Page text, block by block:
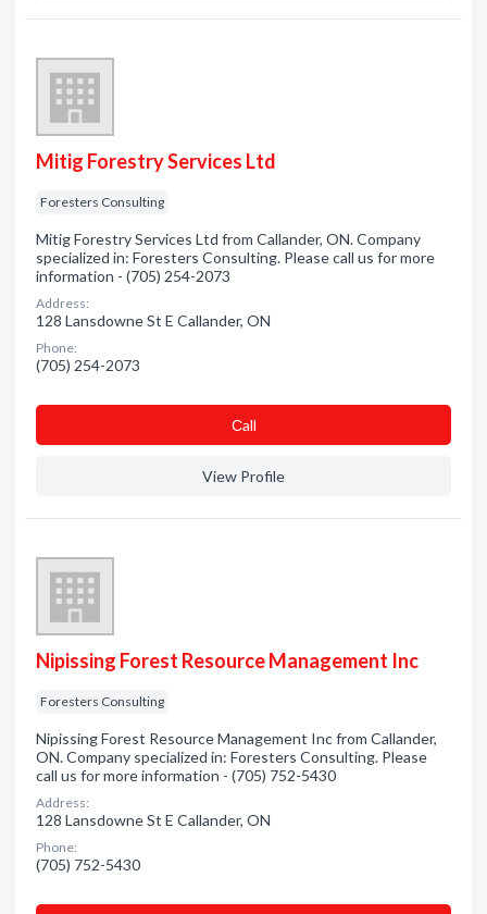
Mitig Forestry Services Ltd
Foresters Consulting
Mitig Forestry Services Ltd from Callander, ON. Company
specialized in: Foresters Consulting. Please call us for more
information - (705) 254-2073
Address:
128 Lansdowne St E Callander, ON
Phone:
(705) 254-2073
Сall
View Profile
Nipissing Forest Resource Management Inc
Foresters Consulting
Nipissing Forest Resource Management Inc from Callander,
ON. Company specialized in: Foresters Consulting. Please
call us for more information - (705) 752-5430
Address:
128 Lansdowne St E Callander, ON
Phone:
(705) 752-5430